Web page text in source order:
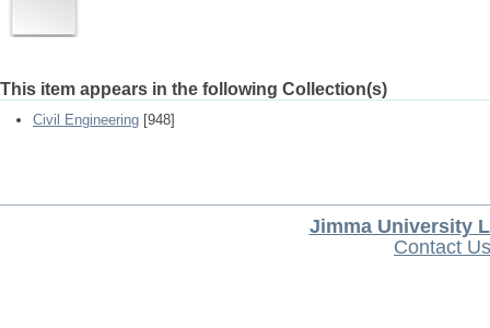
This item appears in the following Collection(s)
Civil Engineering [948]
Jimma University
Contact Us